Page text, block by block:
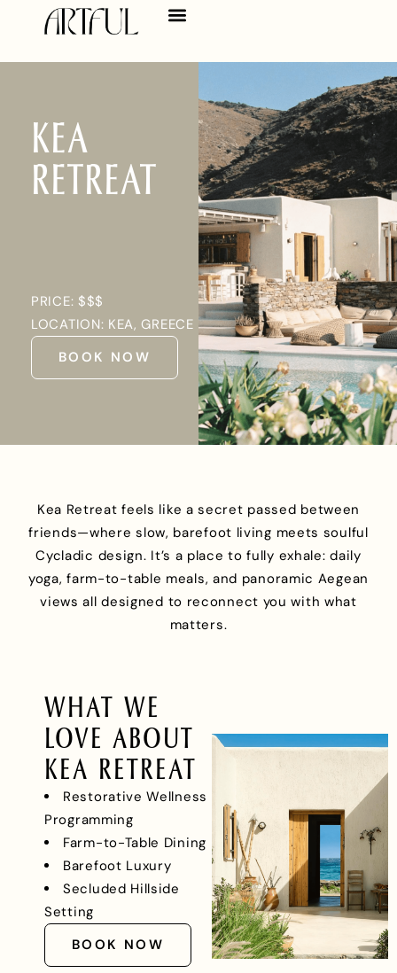
KEA
RETREAT
PRICE: $$$
LOCATION: KEA, GREECE
BOOK NOW
Kea Retreat feels like a secret passed between
friends—where slow, barefoot living meets soulful
Cycladic design. It’s a place to fully exhale: daily
yoga, farm-to-table meals, and panoramic Aegean
views all designed to reconnect you with what
matters.
WHAT WE
LOVE ABOUT
KEA RETREAT
Restorative Wellness
Programming
Farm-to-Table Dining
Barefoot Luxury
Secluded Hillside
Setting
BOOK NOW